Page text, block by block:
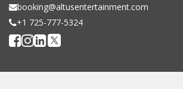
booking@altusentertainment.com
+1 725-777-5324